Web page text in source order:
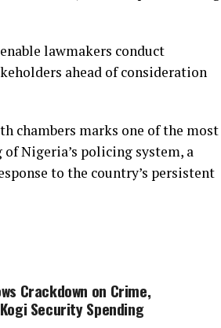
lawmakers conduct
ahead of consideration
chambers marks one of the most
Nigeria’s policing system, a
to the country’s persistent
Crackdown on Crime,
Security Spending